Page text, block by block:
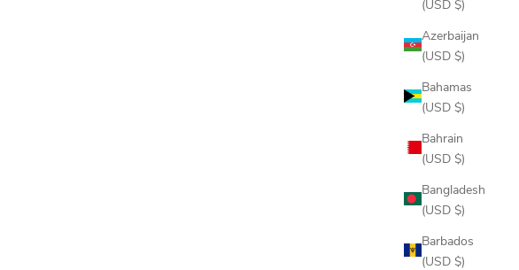
(USD $)
Azerbaijan
(USD $)
Bahamas
(USD $)
Bahrain
(USD $)
Bangladesh
(USD $)
Barbados
(USD $)